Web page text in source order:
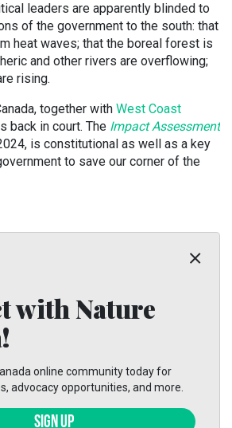
leaders are apparently blinded to
of the government to the south: that
heat waves; that the boreal forest is
and other rivers are overflowing;
rising.
together with West Coast
back in court. The Impact Assessment
is constitutional as well as a key
to save our corner of the
with Nature
online community today for
advocacy opportunities, and more.
SIGN UP